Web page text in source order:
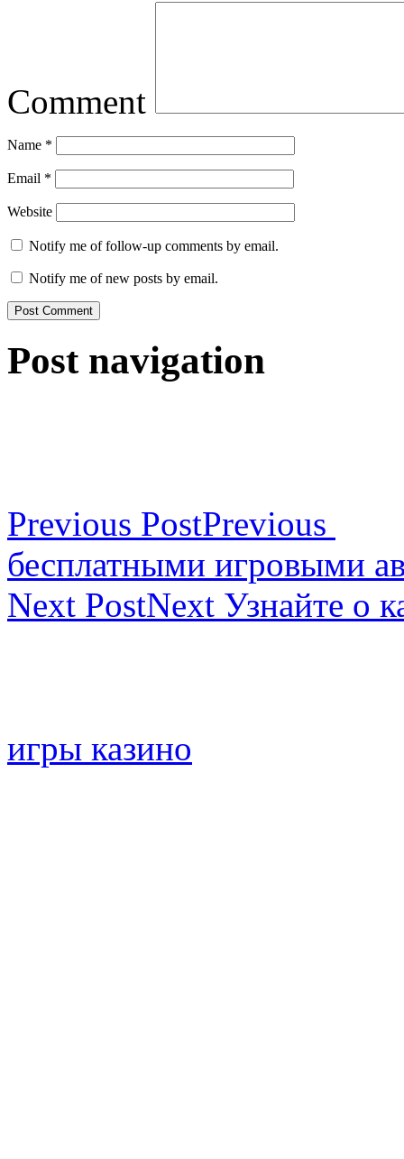
Comment
Name *
Email *
Website
Notify me of follow-up comments by email.
Notify me of new posts by email.
Post navigation
Previous PostPrevious
бесплатными игровыми
Next PostNext Узнайте о
игры казино